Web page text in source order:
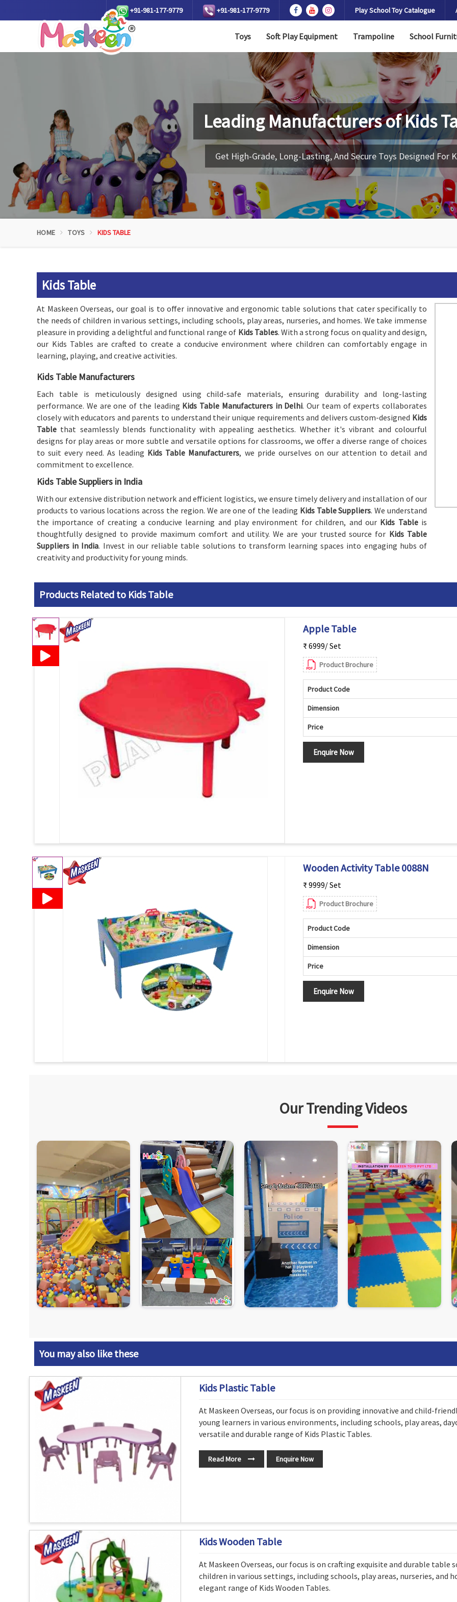
+91-981-177-9779 +91-981-177-9779 Play School Toy Catalogue
Toys Soft Play Equipment Trampoline School
Leading Manufacturers ofKids
Get High-Grade, Long-Lasting, And Secure Toys Designed For
HOME TOYS KIDS TABLE
Kids Table
At Maskeen Overseas, our goal is to offer innovative and ergonomic table solutions that cater specifically to
the needs of children in various settings, including schools, play areas, nurseries, and homes. We take immense
pleasure in providing a delightful and functional range of Kids Tables. With a strong focus on quality and design,
our Kids Tables are crafted to create a conducive environment where children can comfortably engage in
learning, playing, and creative activities.
Kids Table Manufacturers
Each table is meticulously designed using child-safe materials, ensuring durability and long-lasting
performance. We are one of the leading Kids Table Manufacturers in Delhi. Our team of experts collaborates
closely with educators and parents to understand their unique requirements and delivers custom-designed Kids
Table that seamlessly blends functionality with appealing aesthetics. Whether it's vibrant and colourful
designs for play areas or more subtle and versatile options for classrooms, we offer a diverse range of choices
to suit every need. As leading Kids Table Manufacturers, we pride ourselves on our attention to detail and
commitment to excellence.
Kids Table Suppliers in India
With our extensive distribution network and efficient logistics, we ensure timely delivery and installation of our
products to various locations across the region. We are one of the leading Kids Table Suppliers. We understand
the importance of creating a conducive learning and play environment for children, and our Kids Tableis
thoughtfully designed to provide maximum comfort and utility. We are your trusted source for Kids Table
Suppliers in India. Invest in our reliable table solutions to transform learning spaces into engaging hubs of
creativity and productivity for young minds.
Products Related to Kids Table
Apple Table
₹ 6999/ Set
Product Brochure
Product Code
Dimension
Price
Enquire Now
Wooden Activity Table 0088N
₹ 9999/ Set
Product Brochure
Product Code
Dimension
Price
Enquire Now
Our Trending Videos
You may also like these
Kids Plastic Table
At Maskeen Overseas, our focus is on providing innovative and child-
young learners in various environments, including schools, play areas,
versatile and durable range of Kids Plastic Tables.
Read More Enquire Now
Kids Wooden Table
At Maskeen Overseas, our focus is on crafting exquisite and durable
children in various settings, including schools, play areas, nurseries, and
elegant range of Kids Wooden Tables.